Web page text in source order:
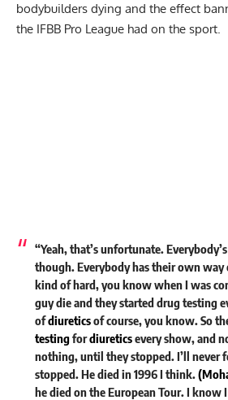
bodybuilders dying and the effect
the IFBB Pro League had on the sport.
“Yeah, that’s unfortunate.
though. Everybody has their own way
kind of hard, you know when I was
guy die and they started drug testing
ofdiureticsof course, you know. So
testingfordiureticsevery show, and
nothing, until they stopped. I’ll never
stopped. He died in 1996 I think.
he died on the European Tour. I know